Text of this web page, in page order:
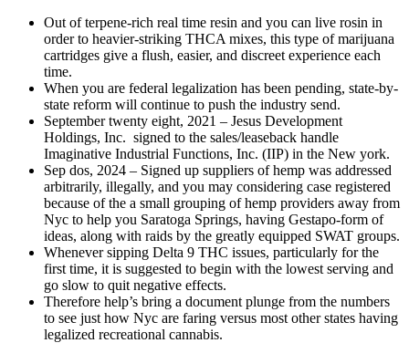
Out of terpene-rich real time resin and you can live rosin in
order to heavier-striking THCA mixes, this type of marijuana
cartridges give a flush, easier, and discreet experience each
time.
When you are federal legalization has been pending, state-by-
state reform will continue to push the industry send.
September twenty eight, 2021 – Jesus Development
Holdings, Inc. signed to the sales/leaseback handle
Imaginative Industrial Functions, Inc. (IIP) in the New york.
Sep dos, 2024 – Signed up suppliers of hemp was addressed
arbitrarily, illegally, and you may considering case registered
because of the a small grouping of hemp providers away from
Nyc to help you Saratoga Springs, having Gestapo-form of
ideas, along with raids by the greatly equipped SWAT groups.
Whenever sipping Delta 9 THC issues, particularly for the
first time, it is suggested to begin with the lowest serving and
go slow to quit negative effects.
Therefore help’s bring a document plunge from the numbers
to see just how Nyc are faring versus most other states having
legalized recreational cannabis.